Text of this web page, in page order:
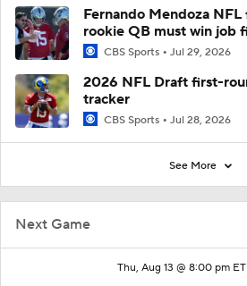
Next Game
Thu, Aug 13 @ 8:00 pm
Fernando Mendoza NFL
rookie QB must win job
CBS Sports Jul 29, 2026
2026 NFL Draft first-
tracker
CBS Sports Jul 28, 2026
See More